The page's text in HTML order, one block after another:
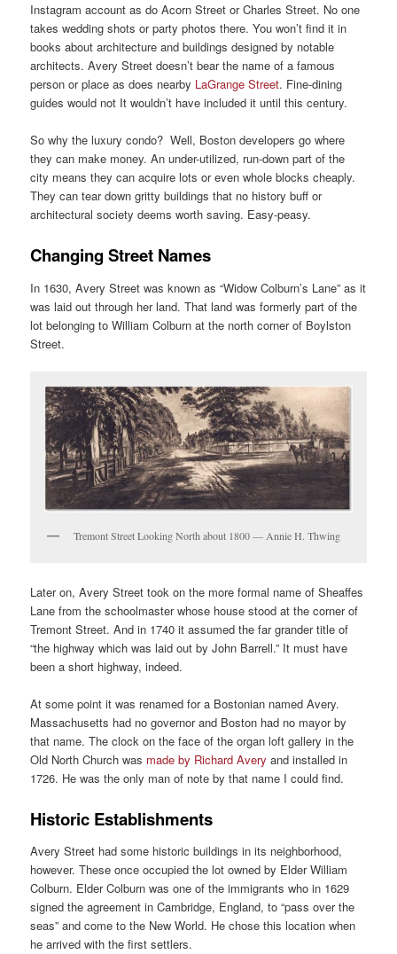
Instagram account as do Acorn Street or Charles Street. No one
takes wedding shots or party photos there. You won’t find it in
books about architecture and buildings designed by notable
architects. Avery Street doesn’t bear the name of a famous
person or place as does nearby LaGrange Street. Fine-dining
guides would not It wouldn’t have included it until this century.
So why the luxury condo? Well, Boston developers go where
they can make money. An under-utilized, run-down part of the
city means they can acquire lots or even whole blocks cheaply.
They can tear down gritty buildings that no history buff or
architectural society deems worth saving. Easy-peasy.
Changing Street Names
In 1630, Avery Street was known as “Widow Colburn’s Lane” as it
was laid out through her land. That land was formerly part of the
lot belonging to William Colburn at the north corner of Boylston
Street.
Tremont Street Looking North about 1800 — Annie H. Thwing
Later on, Avery Street took on the more formal name of Sheaffes
Lane from the schoolmaster whose house stood at the corner of
Tremont Street. And in 1740 it assumed the far grander title of
“the highway which was laid out by John Barrell.” It must have
been a short highway, indeed.
At some point it was renamed for a Bostonian named Avery.
Massachusetts had no governor and Boston had no mayor by
that name. The clock on the face of the organ loft gallery in the
Old North Church was made by Richard Avery and installed in
1726. He was the only man of note by that name I could find.
Historic Establishments
Avery Street had some historic buildings in its neighborhood,
however. These once occupied the lot owned by Elder William
Colburn. Elder Colburn was one of the immigrants who in 1629
signed the agreement in Cambridge, England, to “pass over the
seas” and come to the New World. He chose this location when
he arrived with the first settlers.